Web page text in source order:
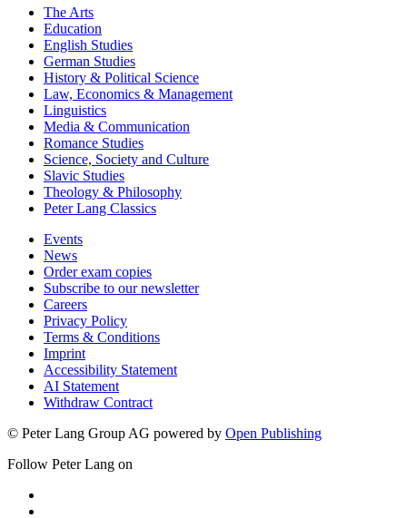
The Arts
Education
English Studies
German Studies
History & Political Science
Law, Economics & Management
Linguistics
Media & Communication
Romance Studies
Science, Society and Culture
Slavic Studies
Theology & Philosophy
Peter Lang Classics
Events
News
Order exam copies
Subscribe to our newsletter
Careers
Privacy Policy
Terms & Conditions
Imprint
Accessibility Statement
AI Statement
Withdraw Contract
© Peter Lang Group AG powered by Open Publishing
Follow Peter Lang on